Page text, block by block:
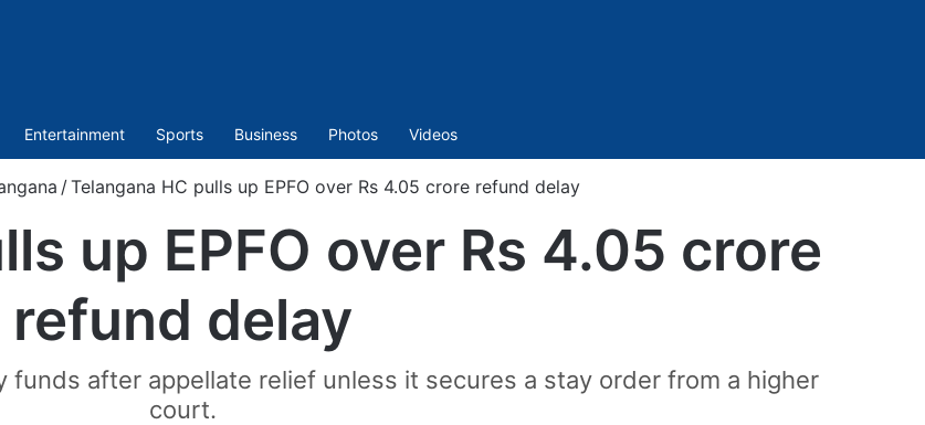
Entertainment Sports Business Photos Videos
/Telangana HC pulls up EPFO over Rs 4.05 crore refund delay
up EPFO over Rs 4.05 crore
refund delay
funds after appellate relief unless it secures a stay order from a higher
court.